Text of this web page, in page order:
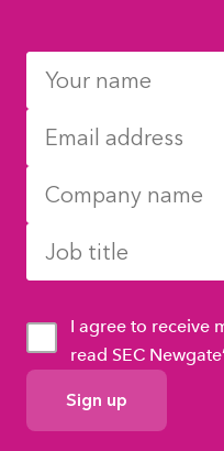
GDPR
Consent
I agree to receive
read SEC